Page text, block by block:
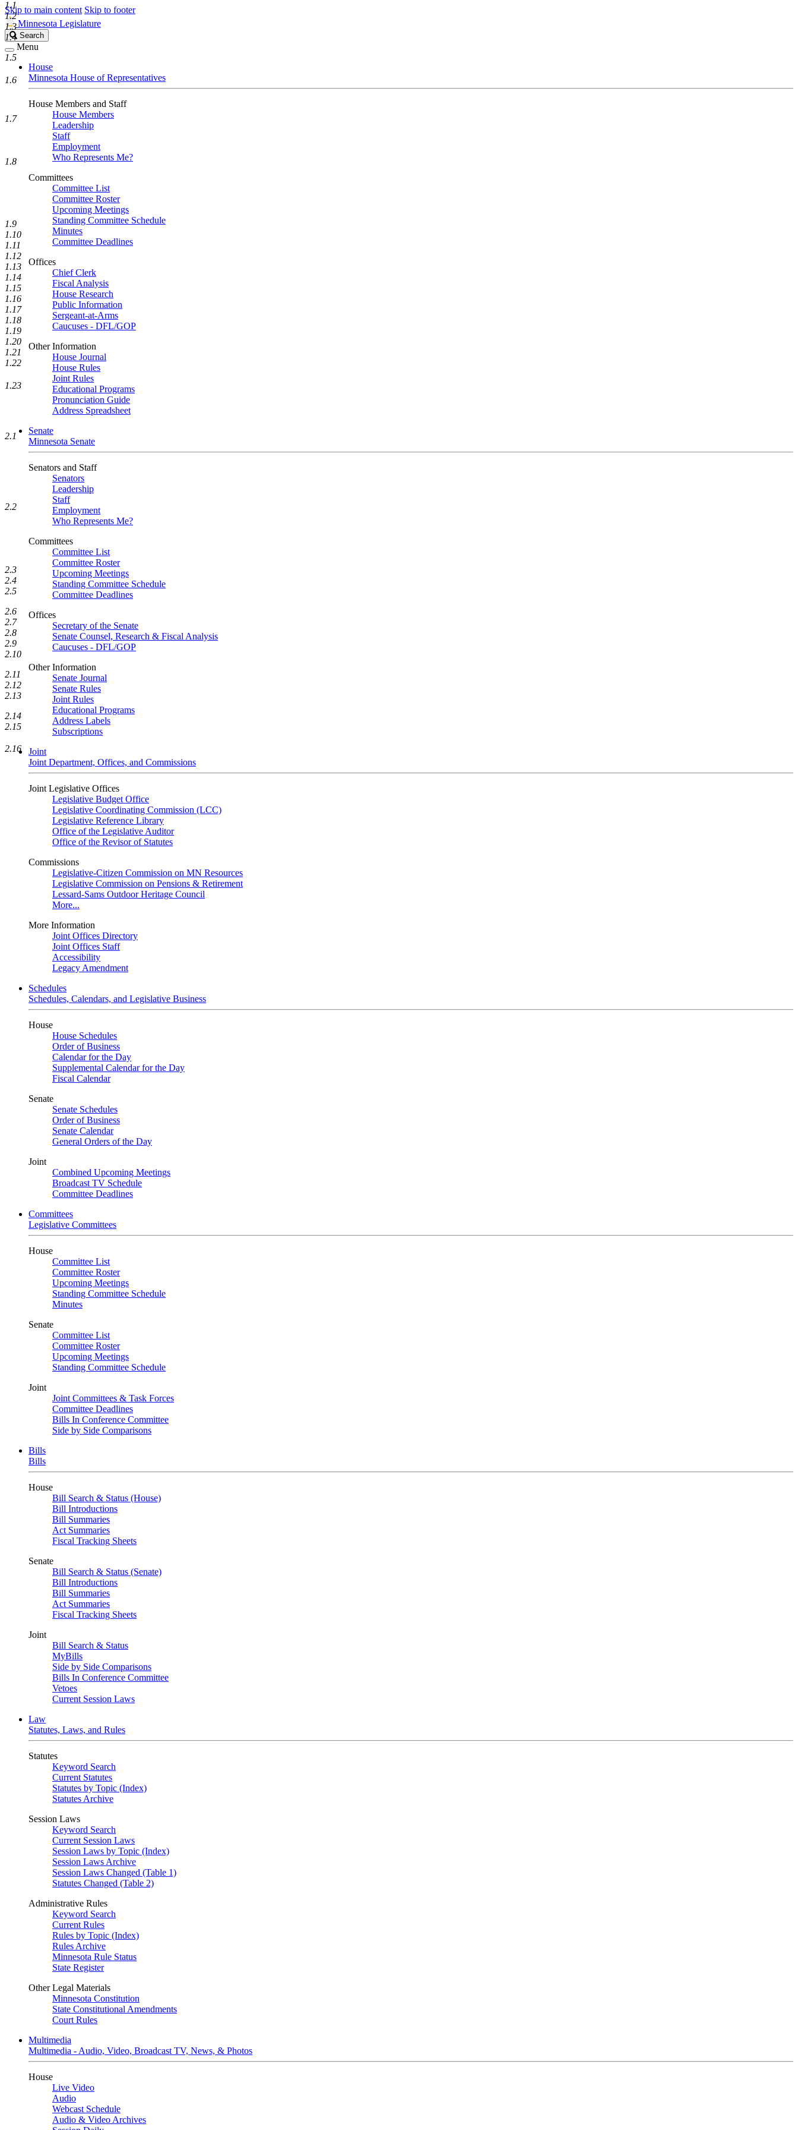
Skip to main content Skip to footer
Minnesota Legislature
Search
Legislature
Search
Menu
House
Minnesota House of Representatives
House Members and Staff
House Members
Leadership
Staff
Employment
Who Represents Me?
Committees
Committee List
Committee Roster
Upcoming Meetings
Standing Committee Schedule
Minutes
Committee Deadlines
Offices
Chief Clerk
Fiscal Analysis
House Research
Public Information
Sergeant-at-Arms
Caucuses - DFL/GOP
Other Information
House Journal
House Rules
Joint Rules
Educational Programs
Pronunciation Guide
Address Spreadsheet
Senate
Minnesota Senate
Senators and Staff
Senators
Leadership
Staff
Employment
Who Represents Me?
Committees
Committee List
Committee Roster
Upcoming Meetings
Standing Committee Schedule
Committee Deadlines
Offices
Secretary of the Senate
Senate Counsel, Research & Fiscal Analysis
Caucuses - DFL/GOP
Other Information
Senate Journal
Senate Rules
Joint Rules
Educational Programs
Address Labels
Subscriptions
Joint
Joint Department, Offices, and Commissions
Joint Legislative Offices
Legislative Budget Office
Legislative Coordinating Commission (LCC)
Legislative Reference Library
Office of the Legislative Auditor
Office of the Revisor of Statutes
Commissions
Legislative-Citizen Commission on MN Resources
Legislative Commission on Pensions & Retirement
Lessard-Sams Outdoor Heritage Council
More...
More Information
Joint Offices Directory
Joint Offices Staff
Accessibility
Legacy Amendment
Schedules
Schedules, Calendars, and Legislative Business
House
House Schedules
Order of Business
Calendar for the Day
Supplemental Calendar for the Day
Fiscal Calendar
Senate
Senate Schedules
Order of Business
Senate Calendar
General Orders of the Day
Joint
Combined Upcoming Meetings
Broadcast TV Schedule
Committee Deadlines
Committees
Legislative Committees
House
Committee List
Committee Roster
Upcoming Meetings
Standing Committee Schedule
Minutes
Senate
Committee List
Committee Roster
Upcoming Meetings
Standing Committee Schedule
Joint
Joint Committees & Task Forces
Committee Deadlines
Bills In Conference Committee
Side by Side Comparisons
Bills
Bills
House
Bill Search & Status (House)
Bill Introductions
Bill Summaries
Act Summaries
Fiscal Tracking Sheets
Senate
Bill Search & Status (Senate)
Bill Introductions
Bill Summaries
Act Summaries
Fiscal Tracking Sheets
Joint
Bill Search & Status
MyBills
Side by Side Comparisons
Bills In Conference Committee
Vetoes
Current Session Laws
Law
Statutes, Laws, and Rules
Statutes
Keyword Search
Current Statutes
Statutes by Topic (Index)
Statutes Archive
Session Laws
Keyword Search
Current Session Laws
Session Laws by Topic (Index)
Session Laws Archive
Session Laws Changed (Table 1)
Statutes Changed (Table 2)
Administrative Rules
Keyword Search
Current Rules
Rules by Topic (Index)
Rules Archive
Minnesota Rule Status
State Register
Other Legal Materials
Minnesota Constitution
State Constitutional Amendments
Court Rules
Multimedia
Multimedia - Audio, Video, Broadcast TV, News, & Photos
House
Live Video
Audio
Webcast Schedule
Audio & Video Archives
1.1
1.2
1.3
1.4
1.5
1.6
1.7
1.8
1.9
1.10
1.11
1.12
1.13
1.14
1.15
1.16
1.17
1.18
1.19
1.20
1.21
1.22
1.23
2.1
2.2
2.3
2.4
2.5
2.6
2.7
2.8
2.9
2.10
2.11
2.12
2.13
2.14
2.15
2.16